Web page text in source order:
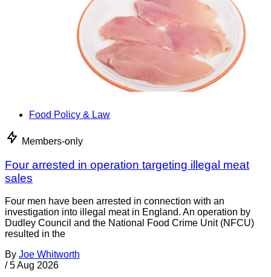
Food Policy & Law
Members-only
Four arrested in operation targeting illegal meat
sales
Four men have been arrested in connection with an
investigation into illegal meat in England. An operation by
Dudley Council and the National Food Crime Unit (NFCU)
resulted in the
By Joe Whitworth
/ 5 Aug 2026